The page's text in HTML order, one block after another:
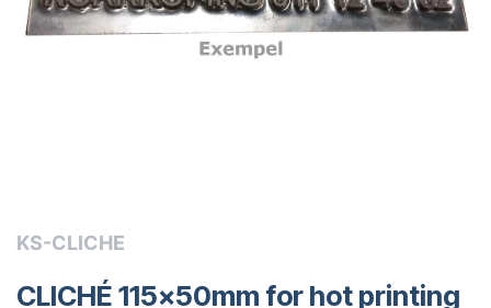
KS-CLICHE
CLICHÉ 115x50mm for hot printing